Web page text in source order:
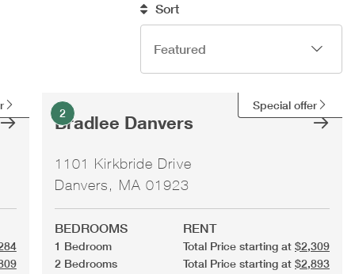
Sort
Special offer
2
Bradlee Danvers
1101 Kirkbride Drive
Danvers, MA 01923
BEDROOMS RENT
1 Bedroom Total Price starting at $2,309
2 Bedrooms
Total Price starting at $2,893